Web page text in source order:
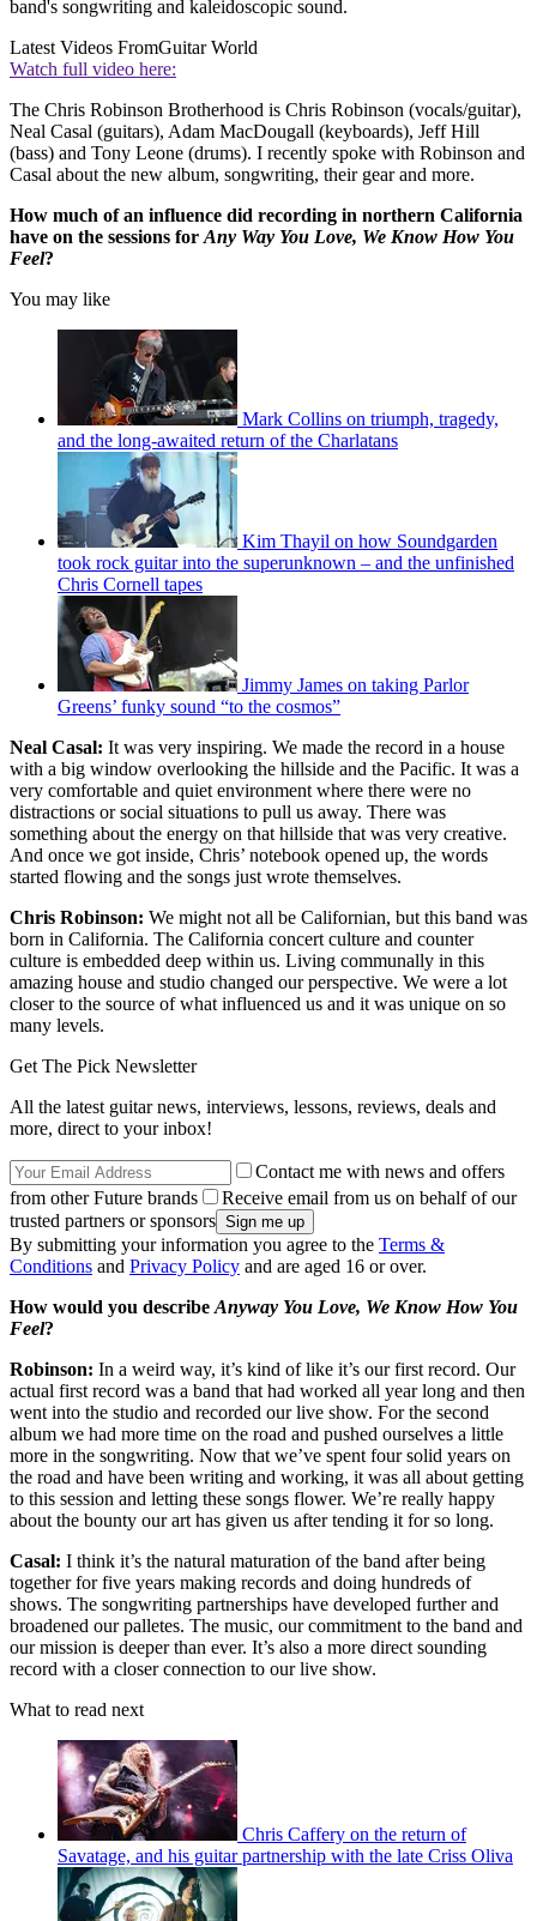
band's songwriting and kaleidoscopic sound.
Latest Videos FromGuitar World
Watch full video here:
The Chris Robinson Brotherhood is Chris Robinson (vocals/guitar),
Neal Casal (guitars), Adam MacDougall (keyboards), Jeff Hill
(bass) and Tony Leone (drums). I recently spoke with Robinson and
Casal about the new album, songwriting, their gear and more.
How much of an influence did recording in northern California
have on the sessions for Any Way You Love, We Know How You
Feel?
You may like
Mark Collins on triumph, tragedy,
and the long-awaited return of the Charlatans
Kim Thayil on how Soundgarden
took rock guitar into the superunknown – and the unfinished
Chris Cornell tapes
Jimmy James on taking Parlor
Greens’ funky sound “to the cosmos”
Neal Casal: It was very inspiring. We made the record in a house
with a big window overlooking the hillside and the Pacific. It was a
very comfortable and quiet environment where there were no
distractions or social situations to pull us away. There was
something about the energy on that hillside that was very creative.
And once we got inside, Chris’ notebook opened up, the words
started flowing and the songs just wrote themselves.
Chris Robinson: We might not all be Californian, but this band was
born in California. The California concert culture and counter
culture is embedded deep within us. Living communally in this
amazing house and studio changed our perspective. We were a lot
closer to the source of what influenced us and it was unique on so
many levels.
Get The Pick Newsletter
All the latest guitar news, interviews, lessons, reviews, deals and
more, direct to your inbox!
Contact me with news and offers
from other Future brands
Receive email from us on behalf of our
trusted partners or sponsors
By submitting your information you agree to the Terms &
Conditions and Privacy Policy and are aged 16 or over.
How would you describe Anyway You Love, We Know How You
Feel?
Robinson: In a weird way, it’s kind of like it’s our first record. Our
actual first record was a band that had worked all year long and then
went into the studio and recorded our live show. For the second
album we had more time on the road and pushed ourselves a little
more in the songwriting. Now that we’ve spent four solid years on
the road and have been writing and working, it was all about getting
to this session and letting these songs flower. We’re really happy
about the bounty our art has given us after tending it for so long.
Casal: I think it’s the natural maturation of the band after being
together for five years making records and doing hundreds of
shows. The songwriting partnerships have developed further and
broadened our palletes. The music, our commitment to the band and
our mission is deeper than ever. It’s also a more direct sounding
record with a closer connection to our live show.
What to read next
Chris Caffery on the return of
Savatage, and his guitar partnership with the late Criss Oliva